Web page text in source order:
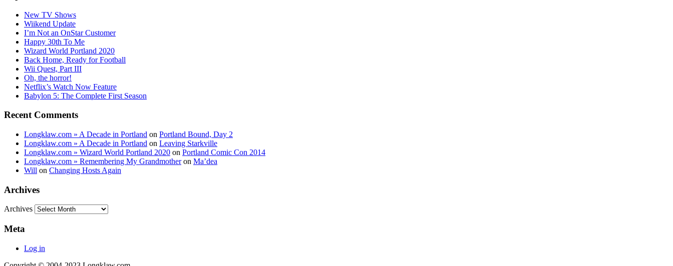
New TV Shows
Wiikend Update
I’m Not an OnStar Customer
Happy 30th To Me
Wizard World Portland 2020
Back Home, Ready for Football
Wii Quest, Part III
Oh, the horror!
Netflix’s Watch Now Feature
Babylon 5: The Complete First Season
Recent Comments
Longklaw.com » A Decade in Portland on Portland Bound, Day 2
Longklaw.com » A Decade in Portland on Leaving Starkville
Longklaw.com » Wizard World Portland 2020 on Portland Comic Con 2014
Longklaw.com » Remembering My Grandmotheron Ma’dea
Will on Changing Hosts Again
Archives
Archives
Meta
Log in